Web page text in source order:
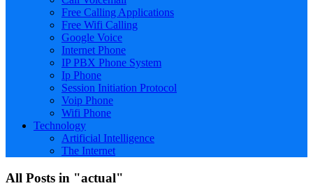
Free Calling Applications
Free Wifi Calling
Google Voice
Internet Phone
IP PBX Phone System
Ip Phone
Session Initiation Protocol
Voip Phone
Wifi Phone
Technology
Artificial Intelligence
The Internet
All Posts in "actual"